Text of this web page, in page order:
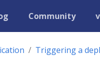
Community
Triggering a